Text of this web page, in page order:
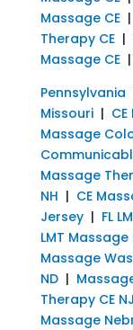
Massage CE|
Therapy CE|
Massage CE|
Pennsylvania
Missouri|
Massage
Massage
NH | CE
Jersey| FL
LMT
Massage
ND|
Therapy CE NJ
Massage